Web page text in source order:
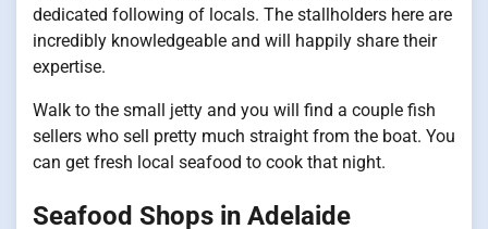
dedicated following of locals. The stallholders here are
incredibly knowledgeable and will happily share their
expertise.
Walk to the small jetty and you will find a couple fish
sellers who sell pretty much straight from the boat. You
can get fresh local seafood to cook that night.
Seafood Shops in Adelaide